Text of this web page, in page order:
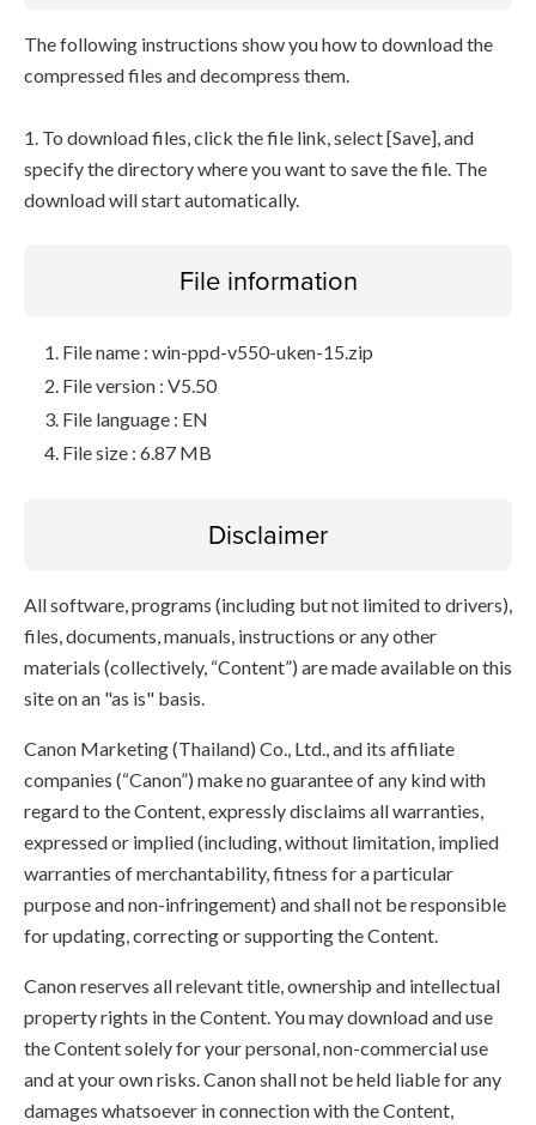
The following instructions show you how to download the
compressed files and decompress them.
1. To download files, click the file link, select [Save], and
specify the directory where you want to save the file. The
download will start automatically.
File information
File name : win-ppd-v550-uken-15.zip
File version : V5.50
File language : EN
File size : 6.87 MB
Disclaimer
All software, programs (including but not limited to drivers),
files, documents, manuals, instructions or any other
materials (collectively, “Content”) are made available on this
site on an "as is" basis.
Canon Marketing (Thailand) Co., Ltd., and its affiliate
companies (“Canon”) make no guarantee of any kind with
regard to the Content, expressly disclaims all warranties,
expressed or implied (including, without limitation, implied
warranties of merchantability, fitness for a particular
purpose and non-infringement) and shall not be responsible
for updating, correcting or supporting the Content.
Canon reserves all relevant title, ownership and intellectual
property rights in the Content. You may download and use
the Content solely for your personal, non-commercial use
and at your own risks. Canon shall not be held liable for any
damages whatsoever in connection with the Content,